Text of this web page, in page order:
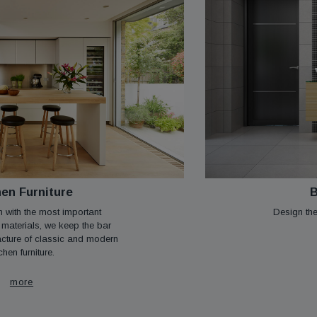
Furniture
with the most important
we keep the bar
of classic and modern
furniture.
more
Design